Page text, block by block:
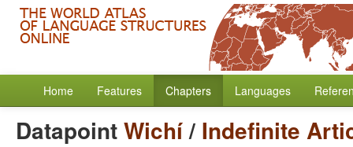
Home Features Chapters Languages
DatapointWichí/ Indefinite